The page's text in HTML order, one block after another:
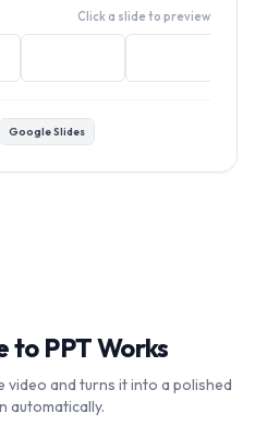
Click a slide to preview
Google Slides
to PPT Works
video and turns it into a polished
automatically.